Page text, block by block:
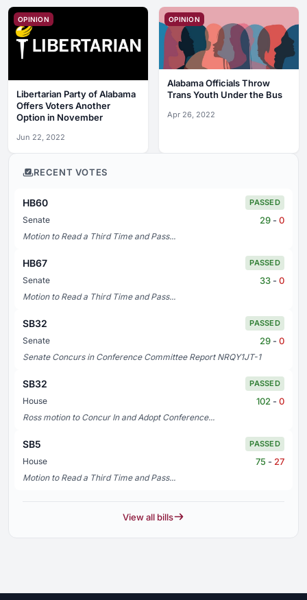
OPINION
Libertarian Party of Alabama
Offers Voters Another
Option in November
Jun 22, 2022
OPINION
Alabama Officials Throw
Trans Youth Under the Bus
Apr 26, 2022
RECENT VOTES
HB60 PASSED
Senate 29 - 0
Motion to Read a Third Time and Pass...
HB67 PASSED
Senate 33 - 0
Motion to Read a Third Time and Pass...
SB32 PASSED
Senate 29 - 0
Senate Concurs in Conference Committee Report NRQY1JT-1
SB32 PASSED
House 102 - 0
Ross motion to Concur In and Adopt Conference...
SB5 PASSED
House 75 - 27
Motion to Read a Third Time and Pass...
View all bills